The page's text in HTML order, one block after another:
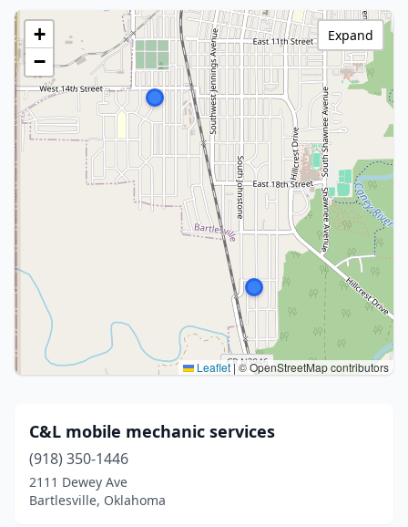
+
−
Leaflet|© OpenStreetMap contributors
Expand
C&L mobile mechanic services
(918) 350-1446
2111 Dewey Ave
Bartlesville, Oklahoma